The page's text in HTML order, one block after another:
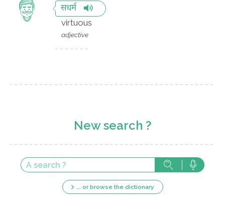
सधर्म
virtuous
adjective
New search ?
... or browse the dictionary